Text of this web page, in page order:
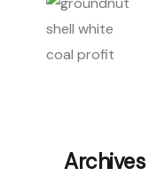
Archives